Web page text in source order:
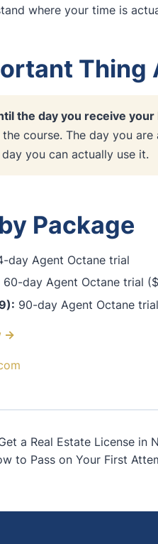
where your time is
Thing
the day you receive your
course. The day you
you can actually use it.
Package
day Agent Octane trial
60-day Agent Octane trial
90-day Agent Octane
→
a Real Estate License in
to Pass on Your First